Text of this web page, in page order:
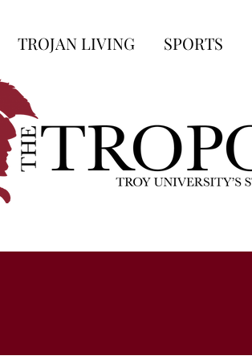
TROJAN LIVING SPORTS